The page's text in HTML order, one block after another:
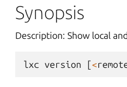
Synopsis
Description: Show local
lxc version [<